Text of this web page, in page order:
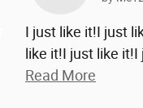
I just like it!I just
like it!I just like
Read More